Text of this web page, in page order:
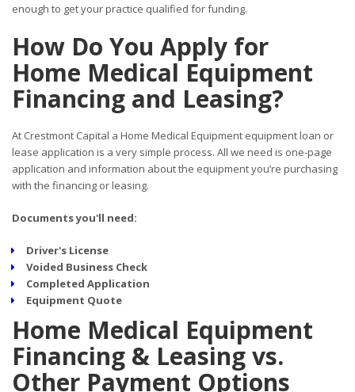
enough to get your practice qualified for funding.
How Do You Apply for
Home Medical Equipment
Financing and Leasing?
At Crestmont Capital a Home Medical Equipment equipment loan or
lease application is a very simple process. All we need is one-page
application and information about the equipment you’re purchasing
with the financing or leasing.
Documents you'll need:
Driver's License
Voided Business Check
Completed Application
Equipment Quote
Home Medical Equipment
Financing & Leasing vs.
Other Payment Options